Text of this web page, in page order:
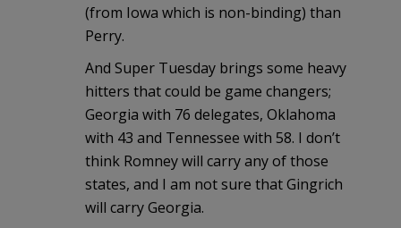
(from Iowa which is non-binding) than
Perry.
And Super Tuesday brings some heavy
hitters that could be game changers;
Georgia with 76 delegates, Oklahoma
with 43 and Tennessee with 58. I don’t
think Romney will carry any of those
states, and I am not sure that Gingrich
will carry Georgia.